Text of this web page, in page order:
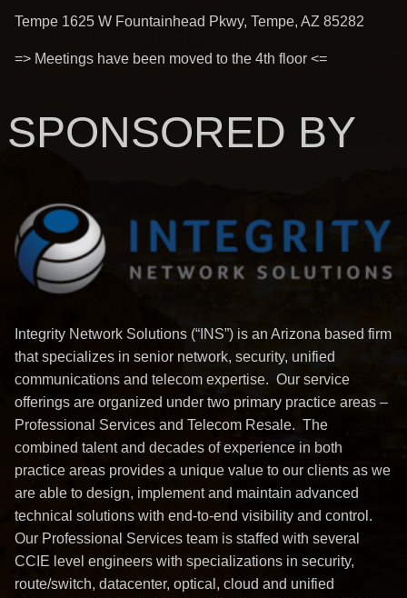
Tempe 1625 W Fountainhead Pkwy, Tempe, AZ 85282
=> Meetings have been moved to the 4th floor <=
SPONSORED BY
Integrity Network Solutions (“INS”) is an Arizona based firm
that specializes in senior network, security, unified
communications and telecom expertise. Our service
offerings are organized under two primary practice areas –
Professional Services and Telecom Resale. The
combined talent and decades of experience in both
practice areas provides a unique value to our clients as we
are able to design, implement and maintain advanced
technical solutions with end-to-end visibility and control.
Our Professional Services team is staffed with several
CCIE level engineers with specializations in security,
route/switch, datacenter, optical, cloud and unified